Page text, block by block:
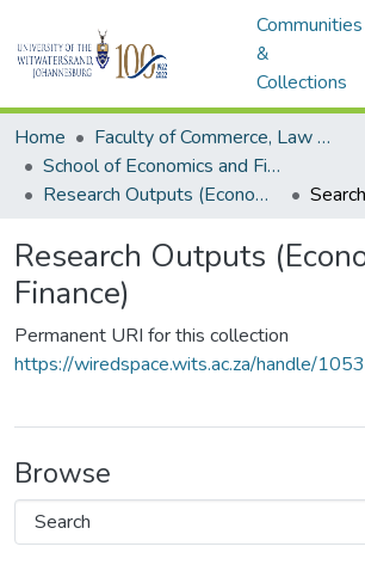
Communities
&
Collections
Home
Faculty of Commerce, Law and Management
School of Economics and Finance
Research Outputs (Economics and Finance)
Search
Research Outputs
Finance)
Permanent URI for this collection
https://wiredspace.wits.ac.za/handle/
Browse